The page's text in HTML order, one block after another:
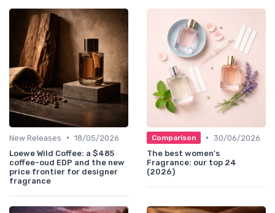
New Releases • 18/05/2026
Loewe Wild Coffee: a $485
coffee-oud EDP and the new
price frontier for designer
fragrance
Comparison • 30/06/2026
The best women's
Fragrance: our top 24
(2026)